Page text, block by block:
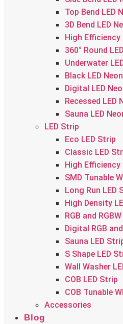
Top Bend LED
3D Bend LED
High Efficiency
360° Round
Underwater
Black LED
Digital LED
Recessed LED
Sauna LED
LED Strip
Eco LED Strip
Classic LED
High Efficiency
SMD Tunable
Long Run LED
High Density
RGB and
Digital RGB
Sauna LED
S Shape LED
Wall Washer
COB LED Strip
COB Tunable
Accessories
Blog